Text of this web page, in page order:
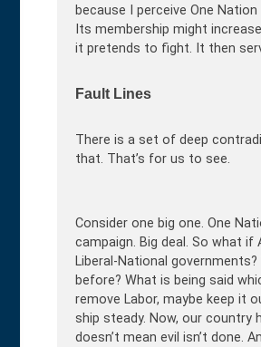
because I perceive One
Its membership might
it pretends to fight. It then
Fault Lines
There is a set of deep
that. That’s for us to see.
Consider one big one. One
campaign. Big deal. So what if
Liberal-National
before? What is being said
remove Labor, maybe keep it
ship steady. Now, our country
doesn’t mean evil isn’t done.